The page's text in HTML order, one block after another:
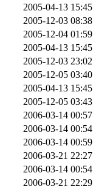
2005-04-13 15:45
2005-12-03 08:38
2005-12-04 01:59
2005-04-13 15:45
2005-12-03 23:02
2005-12-05 03:40
2005-04-13 15:45
2005-12-05 03:43
2006-03-14 00:57
2006-03-14 00:54
2006-03-14 00:59
2006-03-21 22:27
2006-03-14 00:54
2006-03-21 22:29